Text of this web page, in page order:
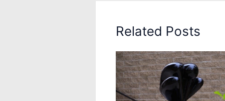
Related Posts